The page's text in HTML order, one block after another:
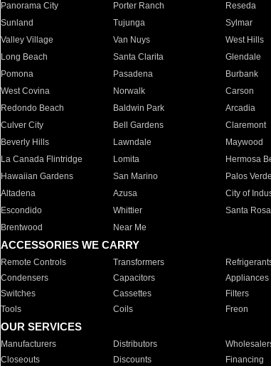
Panorama City
Porter Ranch Reseda
Sunland
Tujunga Sylmar
Valley Village
Van Nuys West Hills
Long Beach
Santa Clarita Glendale
Pomona
Pasadena Burbank
West Covina
Norwalk Carson
Redondo Beach
Baldwin Park Arcadia
Culver City
Bell Gardens Claremont
Beverly Hills
Lawndale Maywood
La Canada Flintridge
Lomita Hermosa
Hawaiian Gardens
San Marino Palos
Altadena
Azusa City of
Escondido
Whittier Santa Rosa
Brentwood
Near Me
ACCESSORIES WE CARRY
Remote Controls Transformers
Condensers
Capacitors Appliances
Switches
Cassettes Filters
Tools
Coils Freon
OUR SERVICES
Manufacturers Distributors
Closeouts
Discounts Financing